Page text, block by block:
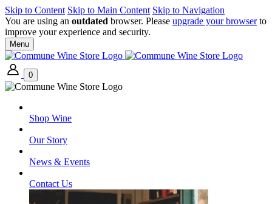
Skip to Content Skip to Main Content Skip to Navigation
You are using an outdated browser. Please upgrade your browserto
improve your experience and security.
Menu
0
Shop Wine
Our Story
News & Events
Contact Us